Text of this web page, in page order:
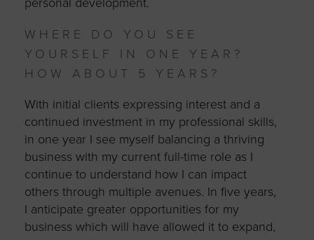
WHERE DO YOU SEE
YOURSELF IN ONE YEAR?
HOW ABOUT 5 YEARS?
With initial clients expressing interest and a
continued investment in my professional skills,
in one year I see myself balancing a thriving
business with my current full-time role as I
continue to understand how I can impact
others through multiple avenues. In five years,
I anticipate greater opportunities for my
business which will have allowed it to expand,